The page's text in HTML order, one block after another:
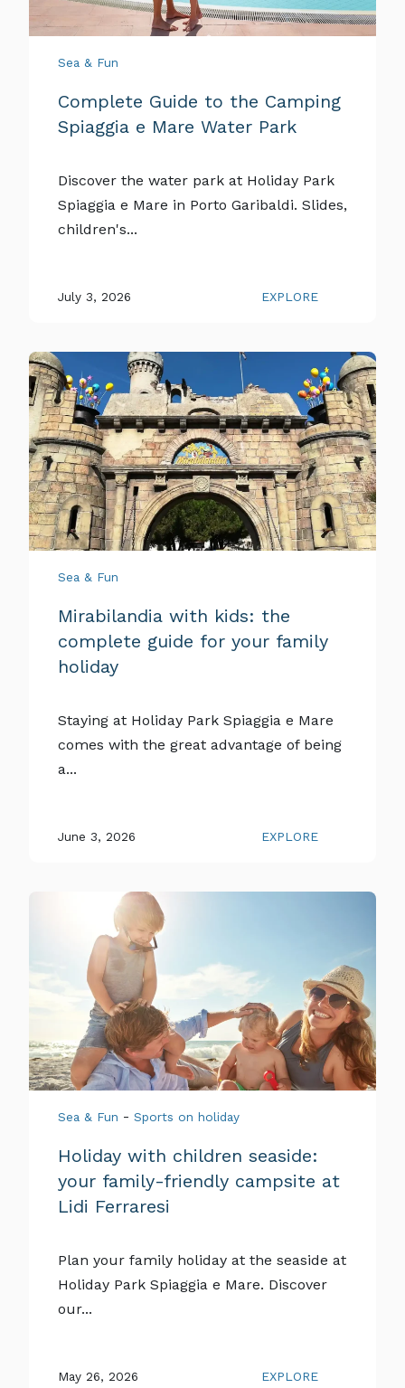
Sea & Fun
Complete Guide to the Camping
Spiaggia e Mare Water Park
Discover the water park at Holiday Park
Spiaggia e Mare in Porto Garibaldi. Slides,
children's...
July 3, 2026 EXPLORE
Sea & Fun
Mirabilandia with kids: the
complete guide for your family
holiday
Staying at Holiday Park Spiaggia e Mare
comes with the great advantage of being
a...
June 3, 2026 EXPLORE
Sea & Fun - Sports on holiday
Holiday with children seaside:
your family-friendly campsite at
Lidi Ferraresi
Plan your family holiday at the seaside at
Holiday Park Spiaggia e Mare. Discover
our...
May 26, 2026 EXPLORE